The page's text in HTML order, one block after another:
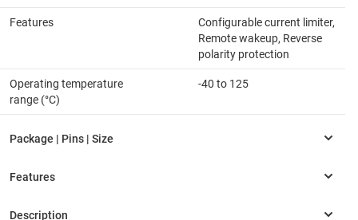
Features
Configurable current limiter,
Remote wakeup, Reverse
polarity protection
Operating temperature
range (°C)
-40 to 125